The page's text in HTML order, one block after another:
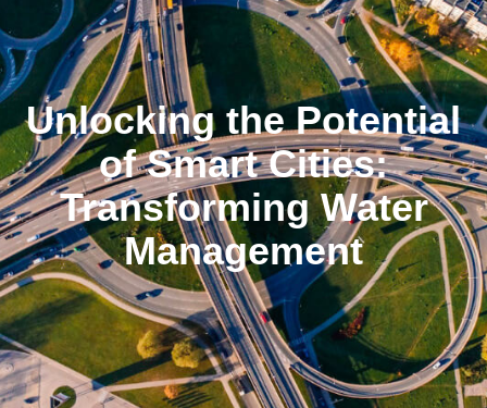
Unlocking the Potential
of Smart Cities:
Transforming Water
Management